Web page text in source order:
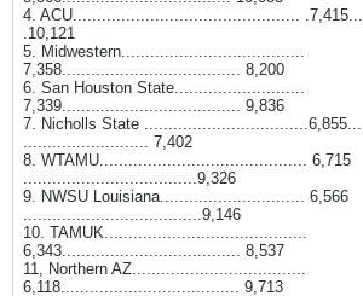
4. ACU...............................................
.10,121
5. Midwestern......................................
7,358..................................... 8,200
6. San Houston State...........................
7,339..................................... 9,836
7. Nicholls State
.......................... 7,402
8. WTAMU........................................... 6,715
....................................9,326
9. NWSU Louisiana.............................. 6,566
.....................................9,146
10. TAMUK..........................................
6,343..................................... 8,537
11, Northern AZ....................................
6,118..................................... 9,713